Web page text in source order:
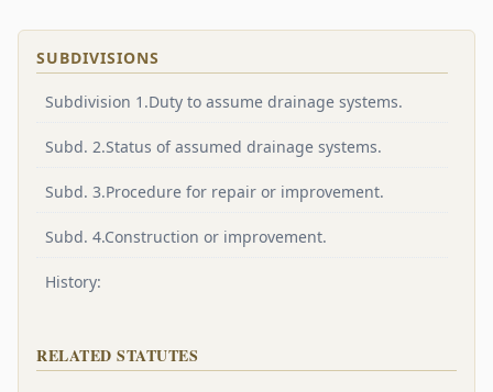
SUBDIVISIONS
Subdivision 1.Duty to assume drainage systems.
Subd. 2.Status of assumed drainage systems.
Subd. 3.Procedure for repair or improvement.
Subd. 4.Construction or improvement.
History:
RELATED STATUTES